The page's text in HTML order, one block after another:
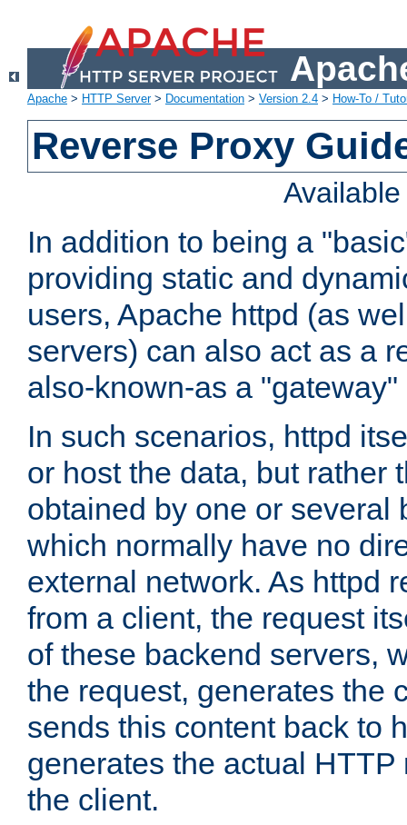
Apache > HTTP Server> Documentation > Version 2.4 > How-To /
Reverse Proxy
In addition to being a
providing static and
users, Apache httpd (as
servers) can also act as a
also-known-as a "gateway"
In such scenarios, httpd
or host the data, but rather
obtained by one or several
which normally have no
external network. As httpd
from a client, the request
of these backend servers,
the request, generates the
sends this content back to
generates the actual
the client.